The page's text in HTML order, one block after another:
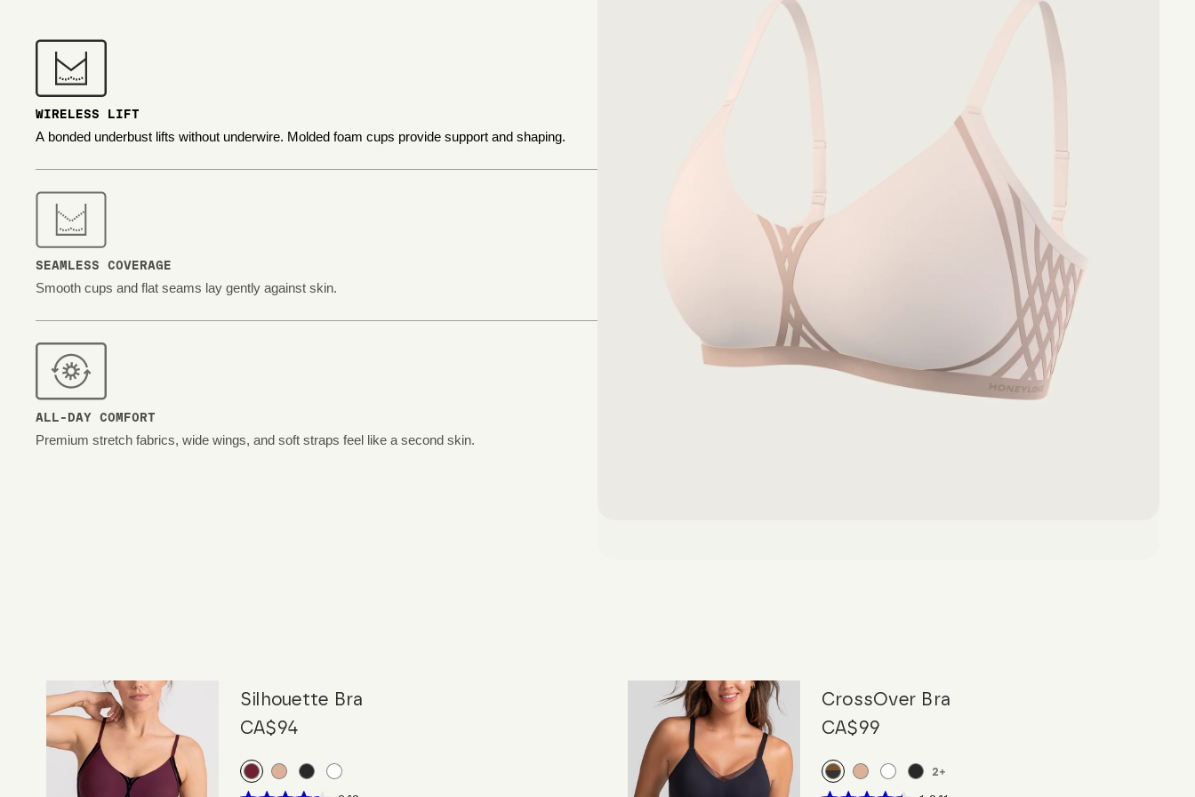
WIRELESS LIFT
A bonded underbust lifts without underwire. Molded foam cups provide support and shaping.
SEAMLESS COVERAGE
Smooth cups and flat seams lay gently against skin.
ALL-DAY COMFORT
Premium stretch fabrics, wide wings, and soft straps feel like a second skin.
Silhouette Bra
CA$94
CrossOver Bra
CA$99
2+